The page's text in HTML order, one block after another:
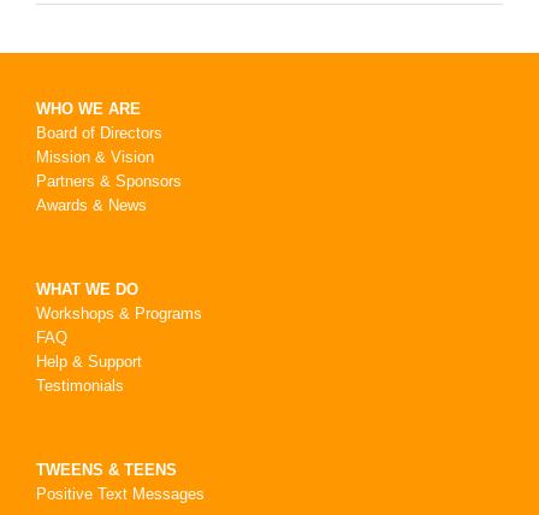
WHO WE ARE
Board of Directors
Mission & Vision
Partners & Sponsors
Awards & News
WHAT WE DO
Workshops & Programs
FAQ
Help & Support
Testimonials
TWEENS & TEENS
Positive Text Messages